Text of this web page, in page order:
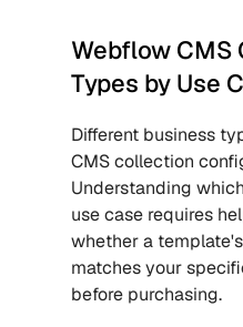
Webflow CMS
Types by Use
Different business
CMS collection
Understanding
use case requires
whether a
matches your
before purchasing.